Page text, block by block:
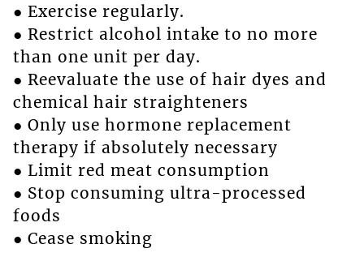
● Exercise regularly.
● Restrict alcohol intake to no more
than one unit per day.
● Reevaluate the use of hair dyes and
chemical hair straighteners
● Only use hormone replacement
therapy if absolutely necessary
● Limit red meat consumption
● Stop consuming ultra-processed
foods
● Cease smoking